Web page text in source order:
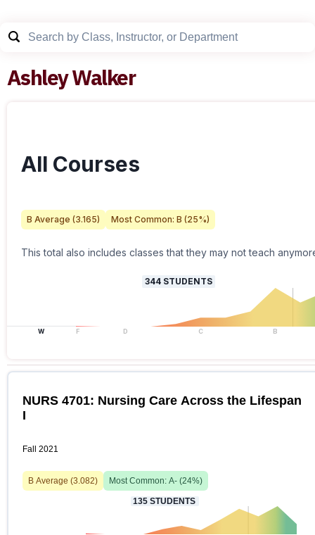
Ashley Walker
All Courses
B Average (3.165) Most Common: B (25%)
This total also includes classes that they may not teach
344 STUDENTS
W F D C B
NURS 4701: Nursing Care Across the Lifespan
I
Fall 2021
B Average (3.082) Most Common: A- (24%)
135 STUDENTS